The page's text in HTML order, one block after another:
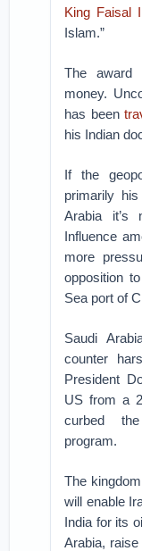
King Faisal
Islam.”
The award
money.
has been
his Indian
If the
primarily
Arabia it’s
Influence
more
opposition
Sea port of
Saudi
counter
President
US from a
curbed
program.
The
will enable
India for its
Arabia,